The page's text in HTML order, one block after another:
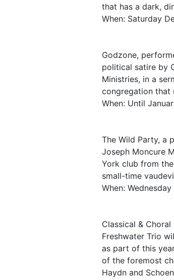
that has a dark,
When: Saturday
Godzone,
political satire by
Ministries, in a
congregation that
When: Until
The Wild Party, a
Joseph Moncure
York club from
small-time
When:
Classical & Choral
Freshwater Trio
as part of this
of the foremost
Haydn and